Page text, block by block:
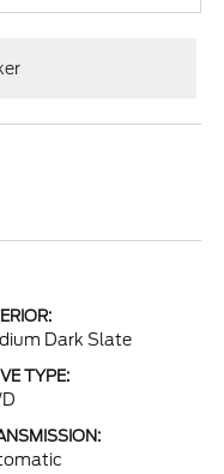
Dark Slate
TYPE: